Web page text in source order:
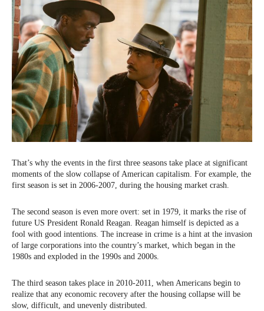
That’s why the events in the first three seasons take place at significant
moments of the slow collapse of American capitalism. For example, the
first season is set in 2006-2007, during the housing market crash.
The second season is even more overt: set in 1979, it marks the rise of
future US President Ronald Reagan. Reagan himself is depicted as a
fool with good intentions. The increase in crime is a hint at the invasion
of large corporations into the country’s market, which began in the
1980s and exploded in the 1990s and 2000s.
The third season takes place in 2010-2011, when Americans begin to
realize that any economic recovery after the housing collapse will be
slow, difficult, and unevenly distributed.